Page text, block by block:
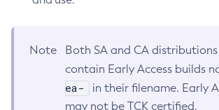
Note
Both SA and CA
contain Early Access builds
ea-
in their filename. Early
may not be TCK certified.